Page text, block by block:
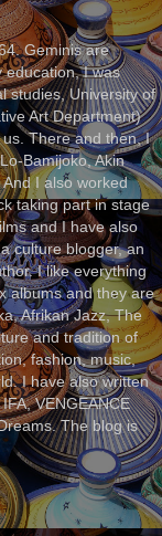
Geminis are
education, I was
studies, University of
Art Department)
There and then, I
Bamijoko, Akin
I also worked
taking part in stage
and I have also
culture blogger, an
I like everything
albums and they are
Afrikan Jazz, The
and tradition of
fashion, music,
I have also written
VENGEANCE
The blog is